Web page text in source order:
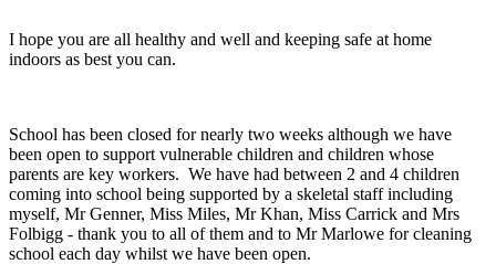
I hope you are all healthy and well and keeping safe at home
indoors as best you can.
School has been closed for nearly two weeks although we have
been open to support vulnerable children and children whose
parents are key workers. We have had between 2 and 4 children
coming into school being supported by a skeletal staff including
myself, Mr Genner, Miss Miles, Mr Khan, Miss Carrick and Mrs
Folbigg - thank you to all of them and to Mr Marlowe for cleaning
school each day whilst we have been open.